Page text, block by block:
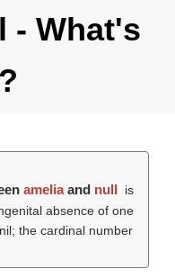
- What's
ameliaand null
is
absence of one
the cardinal number